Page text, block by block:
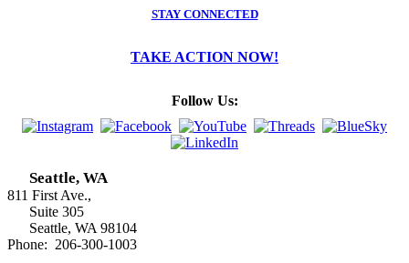
STAY CONNECTED
TAKE ACTION NOW!
Follow Us:
Seattle, WA
811 First Ave.,
Suite 305
Seattle, WA 98104
Phone: 206-300-1003